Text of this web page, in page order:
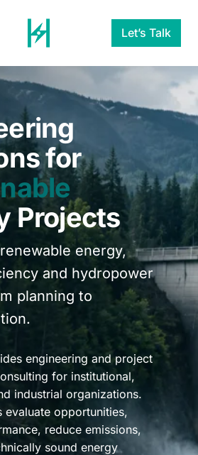
Let’s Talk
for
Projects
energy,
and hydropower
planning to
engineering and project
for institutional,
industrial organizations.
evaluate opportunities,
reduce emissions,
sound energy